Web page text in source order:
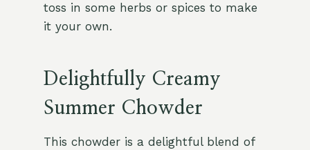
toss in some herbs or spices to make
it your own.
Delightfully Creamy
Summer Chowder
This chowder is a delightful blend of